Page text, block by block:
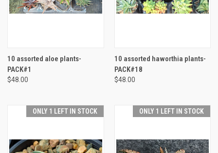
10 assorted aloe plants-
PACK#1
$48.00
10 assorted haworthia plants-
PACK#18
$48.00
ONLY 1 LEFT IN STOCK ONLY 1 LEFT IN STOCK